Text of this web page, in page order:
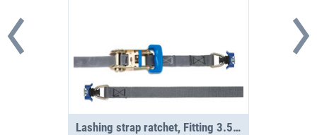
Lashing strap ratchet, Fitting 3.5 m